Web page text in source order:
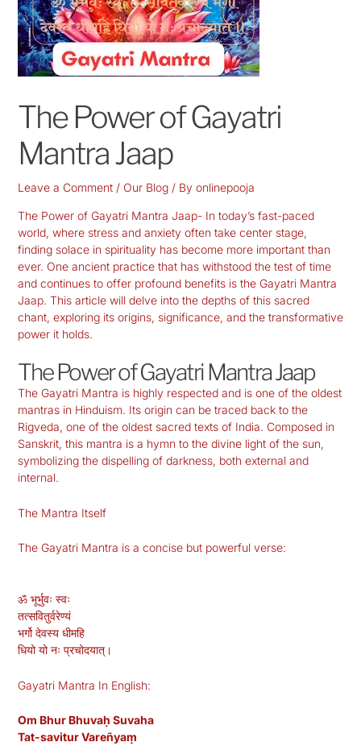
The Power of Gayatri
Mantra Jaap
Leave a Comment / Our Blog/ By onlinepooja
The Power of Gayatri Mantra Jaap- In today’s fast-paced
world, where stress and anxiety often take center stage,
finding solace in spirituality has become more important than
ever. One ancient practice that has withstood the test of time
and continues to offer profound benefits is the Gayatri Mantra
Jaap. This article will delve into the depths of this sacred
chant, exploring its origins, significance, and the transformative
power it holds.
The Power of Gayatri Mantra Jaap
The Gayatri Mantra is highly respected and is one of the oldest
mantras in Hinduism. Its origin can be traced back to the
Rigveda, one of the oldest sacred texts of India. Composed in
Sanskrit, this mantra is a hymn to the divine light of the sun,
symbolizing the dispelling of darkness, both external and
internal.
The Mantra Itself
The Gayatri Mantra is a concise but powerful verse:
ॐ भूर्भुवः स्वः
तत्सवितुर्वरेण्यं
भर्गो देवस्य धीमहि
धियो यो नः प्रचोदयात्।
Gayatri Mantra In English:
Om Bhur Bhuvaḥ Suvaha
Tat-savitur Vareñyaṃ